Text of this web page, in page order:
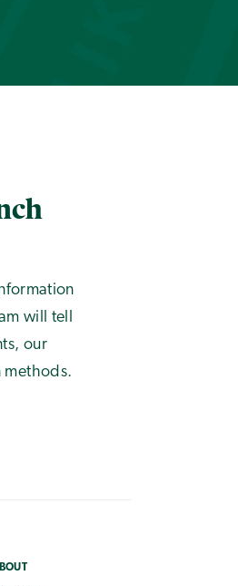
will tell
our
methods.